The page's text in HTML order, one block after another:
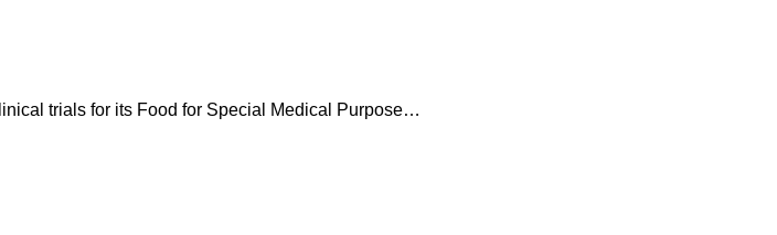
trials for its Food for Special Medical Purpose…